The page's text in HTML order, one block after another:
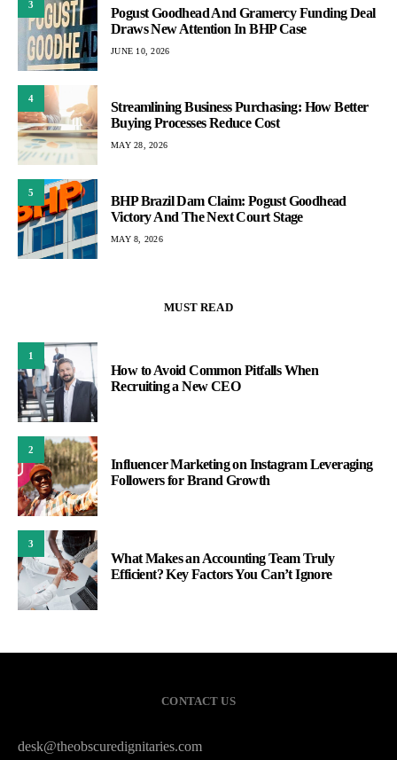
3
Pogust Goodhead And Gramercy Funding Deal
Draws New Attention In BHP Case
JUNE 10, 2026
4
Streamlining Business Purchasing: How Better
Buying Processes Reduce Cost
MAY 28, 2026
5
BHP Brazil Dam Claim: Pogust Goodhead
Victory And The Next Court Stage
MAY 8, 2026
MUST READ
1
How to Avoid Common Pitfalls When
Recruiting a New CEO
2
Influencer Marketing on Instagram Leveraging
Followers for Brand Growth
3
What Makes an Accounting Team Truly
Efficient? Key Factors You Can’t Ignore
CONTACT US
desk@theobscuredignitaries.com